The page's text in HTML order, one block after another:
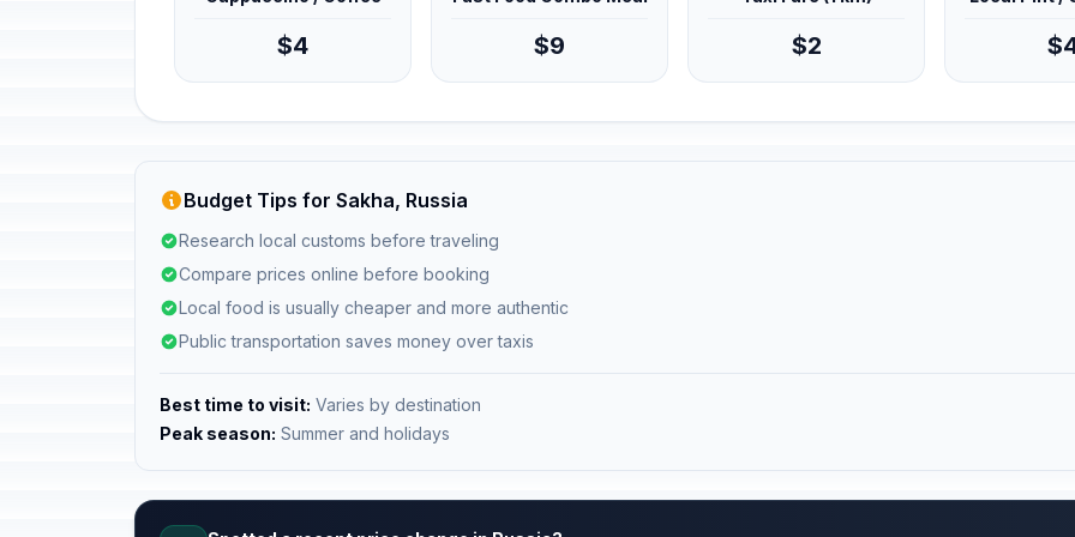
$4 $9 $2
Budget Tips for Sakha, Russia
Research local customs before traveling
Compare prices online before booking
Local food is usually cheaper and more authentic
Public transportation saves money over taxis
Best time to visit: Varies by destination
Peak season: Summer and holidays